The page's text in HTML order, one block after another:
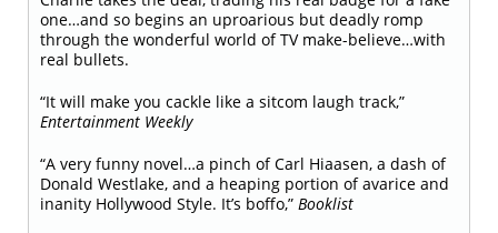
one…and so begins an uproarious but deadly romp
through the wonderful world of TV make-believe…with
real bullets.
“It will make you cackle like a sitcom laugh track,”
Entertainment Weekly
“A very funny novel…a pinch of Carl Hiaasen, a dash of
Donald Westlake, and a heaping portion of avarice and
inanity Hollywood Style. It’s boffo,” Booklist